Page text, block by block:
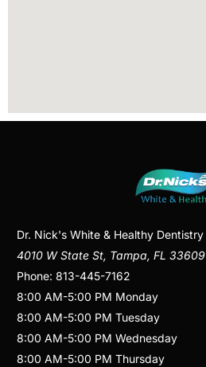
Dr. Nick's White & Healthy Dentistry
4010 W State St, Tampa,FL 33609
Phone:813-445-7162
8:00 AM-5:00 PM Monday
8:00 AM-5:00 PM Tuesday
8:00 AM-5:00 PM Wednesday
8:00 AM-5:00 PM Thursday